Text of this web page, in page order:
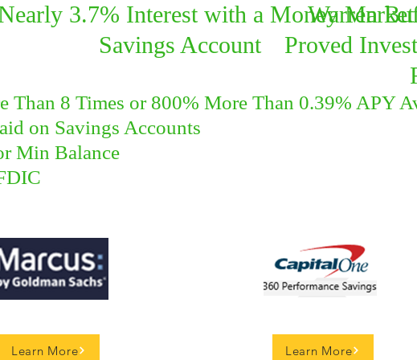
3.7% Interest with a Money Market
Savings Account
Than 8 Times or 800% More Than 0.39% APY
on Savings Accounts
Min Balance
Learn More Learn More
Warren
Proved